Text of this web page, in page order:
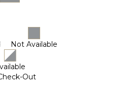
Not Available
Out